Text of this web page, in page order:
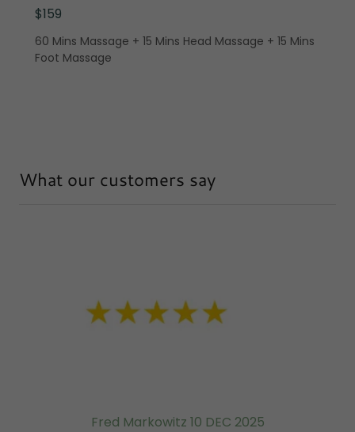
$159
60 Mins Massage + 15 Mins Head Massage + 15 Mins
Foot Massage
What our customers say
Fred Markowitz 10 DEC 2025